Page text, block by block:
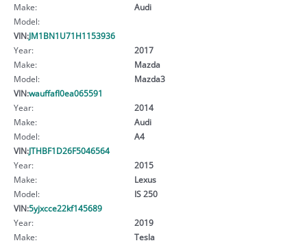
Make:
Audi
Model:
VIN:JM1BN1U71H1153936
Year:
2017
Make:
Mazda
Model:
Mazda3
VIN:wauffafl0ea065591
Year:
2014
Make:
Audi
Model:
A4
VIN:JTHBF1D26F5046564
Year:
2015
Make:
Lexus
Model:
IS 250
VIN:5yjxcce22kf145689
Year:
2019
Make:
Tesla